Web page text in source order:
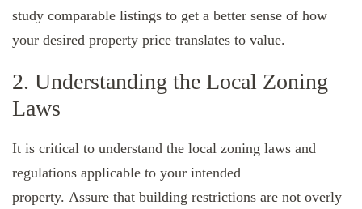
study comparable listings to get a better sense of how
your desired property price translates to value.
2. Understanding the Local Zoning
Laws
It is critical to understand the local zoning laws and
regulations applicable to your intended
property. Assure that building restrictions are not overly